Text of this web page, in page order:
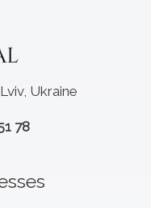
Ukraine
78